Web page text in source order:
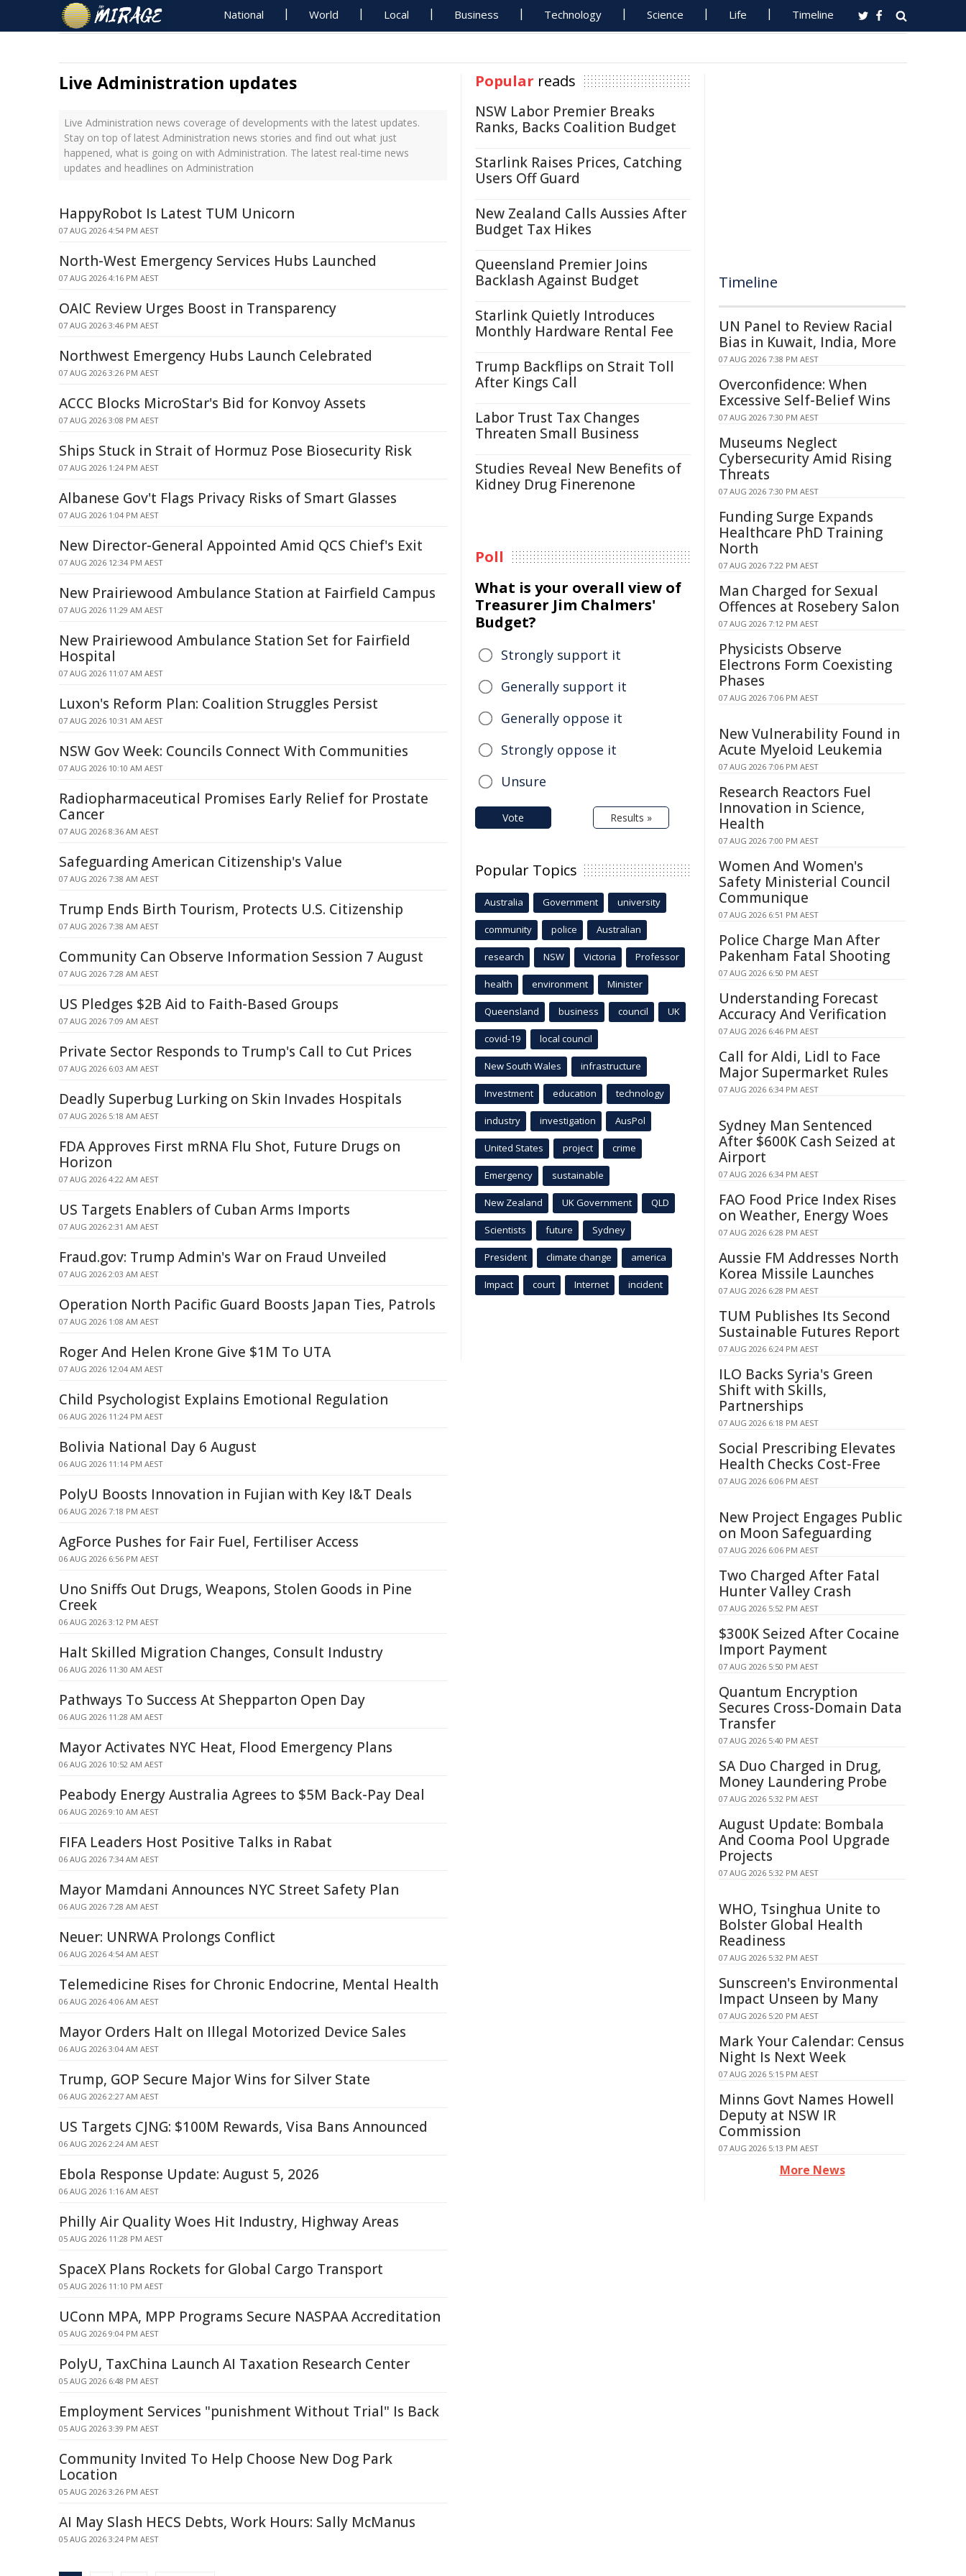
National World Local Business Technology Science Life Timeline
Live Administration updates
Live Administration news coverage of developments with the latest updates.
Stay on top of latest Administration news stories and find out what just
happened, what is going on with Administration. The latest real-time news
updates and headlines on Administration
HappyRobot Is Latest TUM Unicorn
07 AUG 2026 4:54 PM AEST
North-West Emergency Services Hubs Launched
07 AUG 2026 4:16 PM AEST
OAIC Review Urges Boost in Transparency
07 AUG 2026 3:46 PM AEST
Northwest Emergency Hubs Launch Celebrated
07 AUG 2026 3:26 PM AEST
ACCC Blocks MicroStar's Bid for Konvoy Assets
07 AUG 2026 3:08 PM AEST
Ships Stuck in Strait of Hormuz Pose Biosecurity Risk
07 AUG 2026 1:24 PM AEST
Albanese Gov't Flags Privacy Risks of Smart Glasses
07 AUG 2026 1:04 PM AEST
New Director-General Appointed Amid QCS Chief's Exit
07 AUG 2026 12:34 PM AEST
New Prairiewood Ambulance Station at Fairfield Campus
07 AUG 2026 11:29 AM AEST
New Prairiewood Ambulance Station Set for Fairfield
Hospital
07 AUG 2026 11:07 AM AEST
Luxon's Reform Plan: Coalition Struggles Persist
07 AUG 2026 10:31 AM AEST
NSW Gov Week: Councils Connect With Communities
07 AUG 2026 10:10 AM AEST
Radiopharmaceutical Promises Early Relief for Prostate
Cancer
07 AUG 2026 8:36 AM AEST
Safeguarding American Citizenship's Value
07 AUG 2026 7:38 AM AEST
Trump Ends Birth Tourism, Protects U.S. Citizenship
07 AUG 2026 7:38 AM AEST
Community Can Observe Information Session 7 August
07 AUG 2026 7:28 AM AEST
US Pledges $2B Aid to Faith-Based Groups
07 AUG 2026 7:09 AM AEST
Private Sector Responds to Trump's Call to Cut Prices
07 AUG 2026 6:03 AM AEST
Deadly Superbug Lurking on Skin Invades Hospitals
07 AUG 2026 5:18 AM AEST
FDA Approves First mRNA Flu Shot, Future Drugs on
Horizon
07 AUG 2026 4:22 AM AEST
US Targets Enablers of Cuban Arms Imports
07 AUG 2026 2:31 AM AEST
Fraud.gov: Trump Admin's War on Fraud Unveiled
07 AUG 2026 2:03 AM AEST
Operation North Pacific Guard Boosts Japan Ties, Patrols
07 AUG 2026 1:08 AM AEST
Roger And Helen Krone Give $1M To UTA
07 AUG 2026 12:04 AM AEST
Child Psychologist Explains Emotional Regulation
06 AUG 2026 11:24 PM AEST
Bolivia National Day 6 August
06 AUG 2026 11:14 PM AEST
PolyU Boosts Innovation in Fujian with Key I&T Deals
06 AUG 2026 7:18 PM AEST
AgForce Pushes for Fair Fuel, Fertiliser Access
06 AUG 2026 6:56 PM AEST
Uno Sniffs Out Drugs, Weapons, Stolen Goods in Pine
Creek
06 AUG 2026 3:12 PM AEST
Halt Skilled Migration Changes, Consult Industry
06 AUG 2026 11:30 AM AEST
Pathways To Success At Shepparton Open Day
06 AUG 2026 11:28 AM AEST
Mayor Activates NYC Heat, Flood Emergency Plans
06 AUG 2026 10:52 AM AEST
Peabody Energy Australia Agrees to $5M Back-Pay Deal
06 AUG 2026 9:10 AM AEST
FIFA Leaders Host Positive Talks in Rabat
06 AUG 2026 7:34 AM AEST
Mayor Mamdani Announces NYC Street Safety Plan
06 AUG 2026 7:28 AM AEST
Neuer: UNRWA Prolongs Conflict
06 AUG 2026 4:54 AM AEST
Telemedicine Rises for Chronic Endocrine, Mental Health
06 AUG 2026 4:06 AM AEST
Mayor Orders Halt on Illegal Motorized Device Sales
06 AUG 2026 3:04 AM AEST
Trump, GOP Secure Major Wins for Silver State
06 AUG 2026 2:27 AM AEST
US Targets CJNG: $100M Rewards, Visa Bans Announced
06 AUG 2026 2:24 AM AEST
Ebola Response Update: August 5, 2026
06 AUG 2026 1:16 AM AEST
Philly Air Quality Woes Hit Industry, Highway Areas
05 AUG 2026 11:28 PM AEST
SpaceX Plans Rockets for Global Cargo Transport
05 AUG 2026 11:10 PM AEST
UConn MPA, MPP Programs Secure NASPAA Accreditation
05 AUG 2026 9:04 PM AEST
PolyU, TaxChina Launch AI Taxation Research Center
05 AUG 2026 6:48 PM AEST
Employment Services "punishment Without Trial" Is Back
05 AUG 2026 3:39 PM AEST
Community Invited To Help Choose New Dog Park
Location
05 AUG 2026 3:26 PM AEST
AI May Slash HECS Debts, Work Hours: Sally McManus
05 AUG 2026 3:24 PM AEST
Popular reads
NSW Labor Premier Breaks
Ranks, Backs Coalition Budget
Starlink Raises Prices, Catching
Users Off Guard
New Zealand Calls Aussies After
Budget Tax Hikes
Queensland Premier Joins
Backlash Against Budget
Starlink Quietly Introduces
Monthly Hardware Rental Fee
Trump Backflips on Strait Toll
After Kings Call
Labor Trust Tax Changes
Threaten Small Business
Studies Reveal New Benefits of
Kidney Drug Finerenone
Poll
What is your overall view of
Treasurer Jim Chalmers'
Budget?
Strongly support it
Generally support it
Generally oppose it
Strongly oppose it
Unsure
Vote Results »
Popular Topics
Australia Government university
community police Australian
research NSW Victoria Professor
health environment Minister
Queensland business council UK
covid-19 local council
New South Wales infrastructure
Investment education technology
industry investigation AusPol
United States project crime
Emergency sustainable
New Zealand UK Government QLD
Scientists future Sydney
President climate change america
Impact court Internet incident
Timeline
UN Panel to Review Racial
Bias in Kuwait, India, More
07 AUG 2026 7:38 PM AEST
Overconfidence: When
Excessive Self-Belief Wins
07 AUG 2026 7:30 PM AEST
Museums Neglect
Cybersecurity Amid Rising
Threats
07 AUG 2026 7:30 PM AEST
Funding Surge Expands
Healthcare PhD Training
North
07 AUG 2026 7:22 PM AEST
Man Charged for Sexual
Offences at Rosebery Salon
07 AUG 2026 7:12 PM AEST
Physicists Observe
Electrons Form Coexisting
Phases
07 AUG 2026 7:06 PM AEST
New Vulnerability Found in
Acute Myeloid Leukemia
07 AUG 2026 7:06 PM AEST
Research Reactors Fuel
Innovation in Science,
Health
07 AUG 2026 7:00 PM AEST
Women And Women's
Safety Ministerial Council
Communique
07 AUG 2026 6:51 PM AEST
Police Charge Man After
Pakenham Fatal Shooting
07 AUG 2026 6:50 PM AEST
Understanding Forecast
Accuracy And Verification
07 AUG 2026 6:46 PM AEST
Call for Aldi, Lidl to Face
Major Supermarket Rules
07 AUG 2026 6:34 PM AEST
Sydney Man Sentenced
After $600K Cash Seized at
Airport
07 AUG 2026 6:34 PM AEST
FAO Food Price Index Rises
on Weather, Energy Woes
07 AUG 2026 6:28 PM AEST
Aussie FM Addresses North
Korea Missile Launches
07 AUG 2026 6:28 PM AEST
TUM Publishes Its Second
Sustainable Futures Report
07 AUG 2026 6:24 PM AEST
ILO Backs Syria's Green
Shift with Skills,
Partnerships
07 AUG 2026 6:18 PM AEST
Social Prescribing Elevates
Health Checks Cost-Free
07 AUG 2026 6:06 PM AEST
New Project Engages Public
on Moon Safeguarding
07 AUG 2026 6:06 PM AEST
Two Charged After Fatal
Hunter Valley Crash
07 AUG 2026 5:52 PM AEST
$300K Seized After Cocaine
Import Payment
07 AUG 2026 5:50 PM AEST
Quantum Encryption
Secures Cross-Domain Data
Transfer
07 AUG 2026 5:40 PM AEST
SA Duo Charged in Drug,
Money Laundering Probe
07 AUG 2026 5:32 PM AEST
August Update: Bombala
And Cooma Pool Upgrade
Projects
07 AUG 2026 5:32 PM AEST
WHO, Tsinghua Unite to
Bolster Global Health
Readiness
07 AUG 2026 5:32 PM AEST
Sunscreen's Environmental
Impact Unseen by Many
07 AUG 2026 5:20 PM AEST
Mark Your Calendar: Census
Night Is Next Week
07 AUG 2026 5:15 PM AEST
Minns Govt Names Howell
Deputy at NSW IR
Commission
07 AUG 2026 5:13 PM AEST
More News